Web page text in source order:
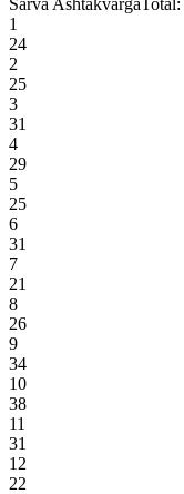
1
24
2
25
3
31
4
29
5
25
6
31
7
21
8
26
9
34
10
38
11
31
12
22